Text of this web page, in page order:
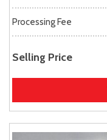
Processing Fee
Selling Price